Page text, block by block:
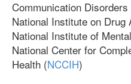
Communication Disorders
National Institute on Drug
National Institute of
National Center for
Health (NCCIH)